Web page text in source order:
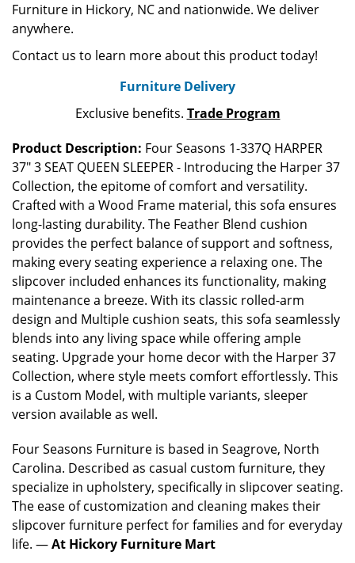
Furniture in Hickory, NC and nationwide. We deliver
anywhere.
Contact us to learn more about this product today!
Furniture Delivery
Exclusive benefits. Trade Program
Product Description: Four Seasons 1-337Q HARPER
37" 3 SEAT QUEEN SLEEPER - Introducing the Harper 37
Collection, the epitome of comfort and versatility.
Crafted with a Wood Frame material, this sofa ensures
long-lasting durability. The Feather Blend cushion
provides the perfect balance of support and softness,
making every seating experience a relaxing one. The
slipcover included enhances its functionality, making
maintenance a breeze. With its classic rolled-arm
design and Multiple cushion seats, this sofa seamlessly
blends into any living space while offering ample
seating. Upgrade your home decor with the Harper 37
Collection, where style meets comfort effortlessly. This
is a Custom Model, with multiple variants, sleeper
version available as well.
Four Seasons Furniture is based in Seagrove, North
Carolina. Described as casual custom furniture, they
specialize in upholstery, specifically in slipcover seating.
The ease of customization and cleaning makes their
slipcover furniture perfect for families and for everyday
life. —At Hickory Furniture Mart